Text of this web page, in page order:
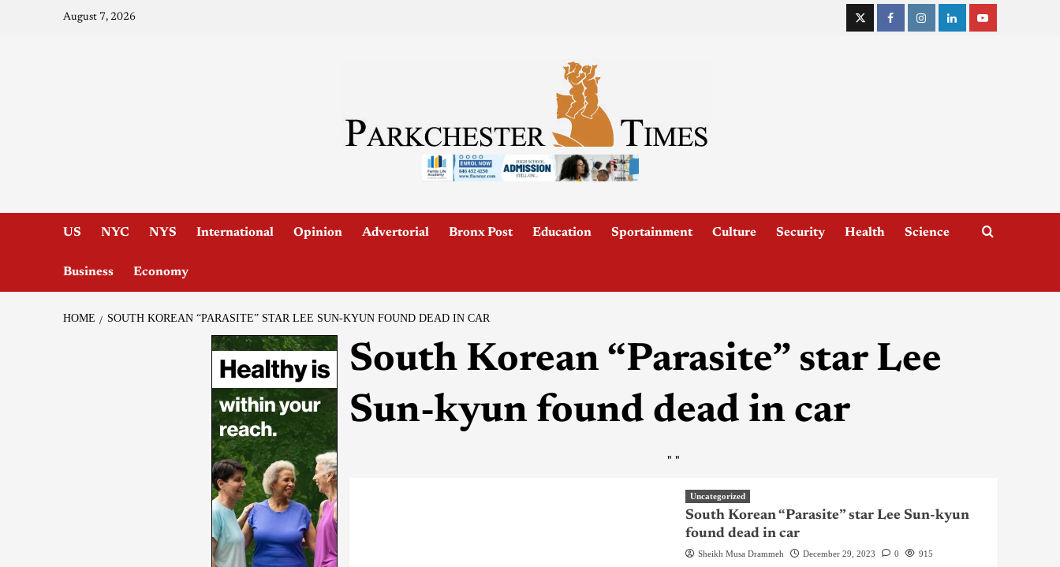
August 7, 2026
US NYC NYS International Opinion Advertorial Bronx Post Education Sportainment Culture Security Health Science
Business Economy
HOME SOUTH KOREAN “PARASITE” STAR LEE SUN-KYUN FOUND DEAD IN CAR
South Korean “Parasite” star Lee
Sun-kyun found dead in car
" "
Uncategorized
South Korean “Parasite” star Lee Sun-kyun
found dead in car
Sheikh Musa Drammeh December 29, 2023 0 915